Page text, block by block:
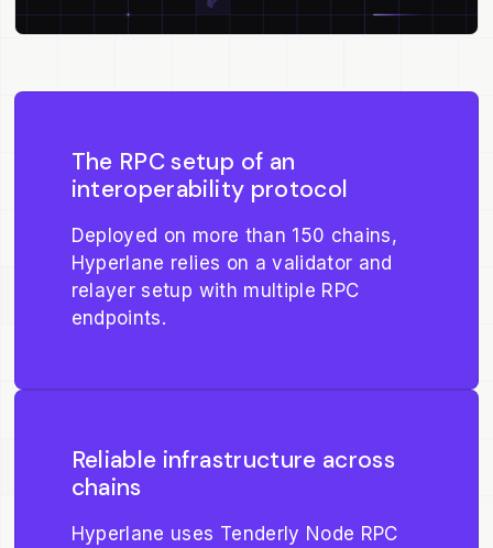
The RPC setup of an
interoperability protocol
Deployed on more than 150 chains,
Hyperlane relies on a validator and
relayer setup with multiple RPC
endpoints.
Reliable infrastructure across
chains
Hyperlane uses Tenderly Node RPC